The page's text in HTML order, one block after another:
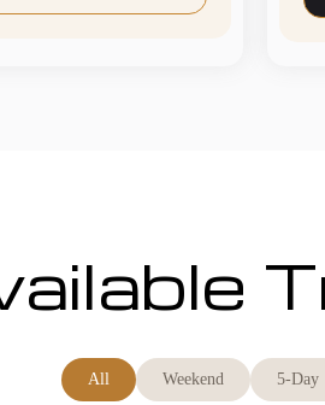
All Weekend 5-Day